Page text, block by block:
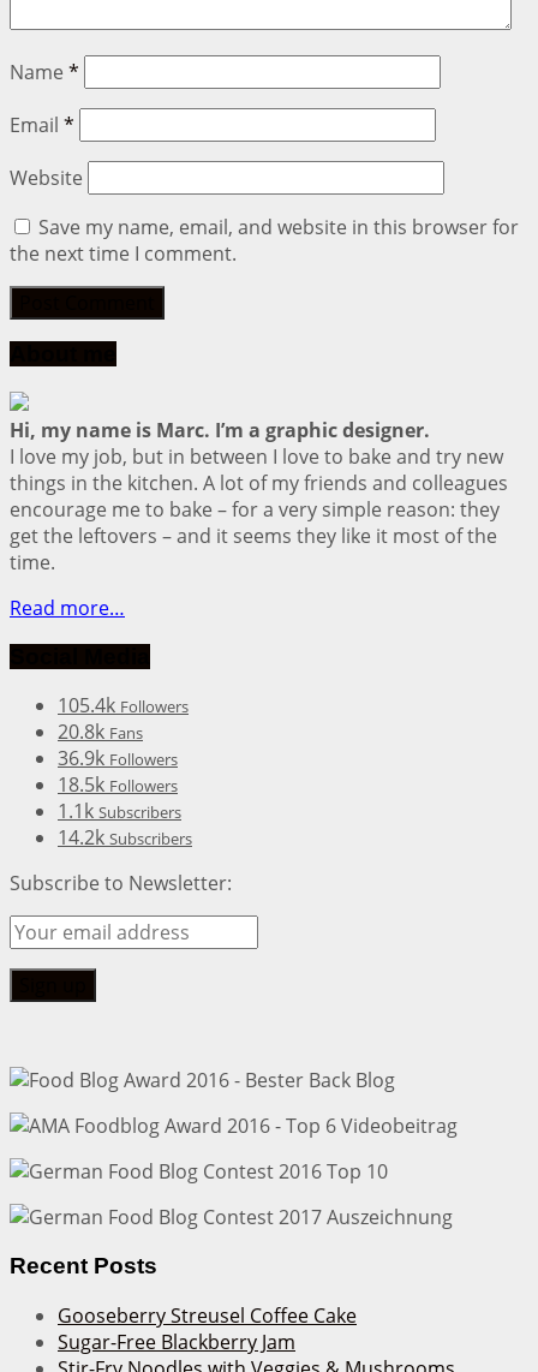
Name *
Email *
Website
Save my name, email, and website in this browser for
the next time I comment.
Hi, my name is Marc. I’m a graphic designer.
I love my job, but in between I love to bake and try new
things in the kitchen. A lot of my friends and colleagues
encourage me to bake – for a very simple reason: they
get the leftovers – and it seems they like it most of the
time.
Read more…
105.4k Followers
20.8k Fans
36.9k Followers
18.5k Followers
1.1k Subscribers
14.2k Subscribers
Subscribe to Newsletter:
Recent Posts
Gooseberry Streusel Coffee Cake
Sugar-Free Blackberry Jam